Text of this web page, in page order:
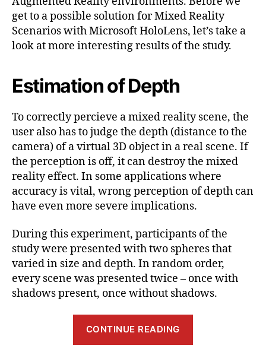
get to a possible solution for Mixed Reality
Scenarios with Microsoft HoloLens, let’s take a
look at more interesting results of the study.
Estimation of Depth
To correctly percieve a mixed reality scene, the
user also has to judge the depth (distance to the
camera) of a virtual 3D object in a real scene. If
the perception is off, it can destroy the mixed
reality effect. In some applications where
accuracy is vital, wrong perception of depth can
have even more severe implications.
During this experiment, participants of the
study were presented with two spheres that
varied in size and depth. In random order,
every scene was presented twice – once with
shadows present, once without shadows.
CONTINUE READING